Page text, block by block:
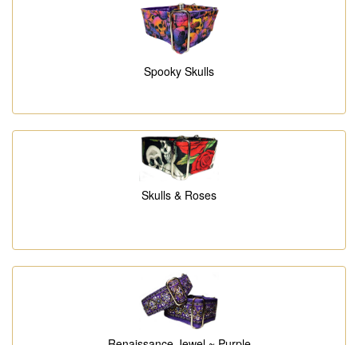
Spooky Skulls
Skulls & Roses